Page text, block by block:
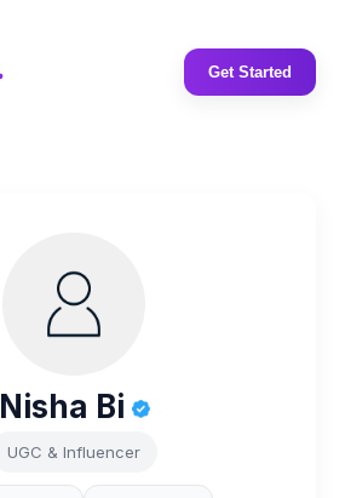
Get Started
Nisha Bi
UGC & Influencer